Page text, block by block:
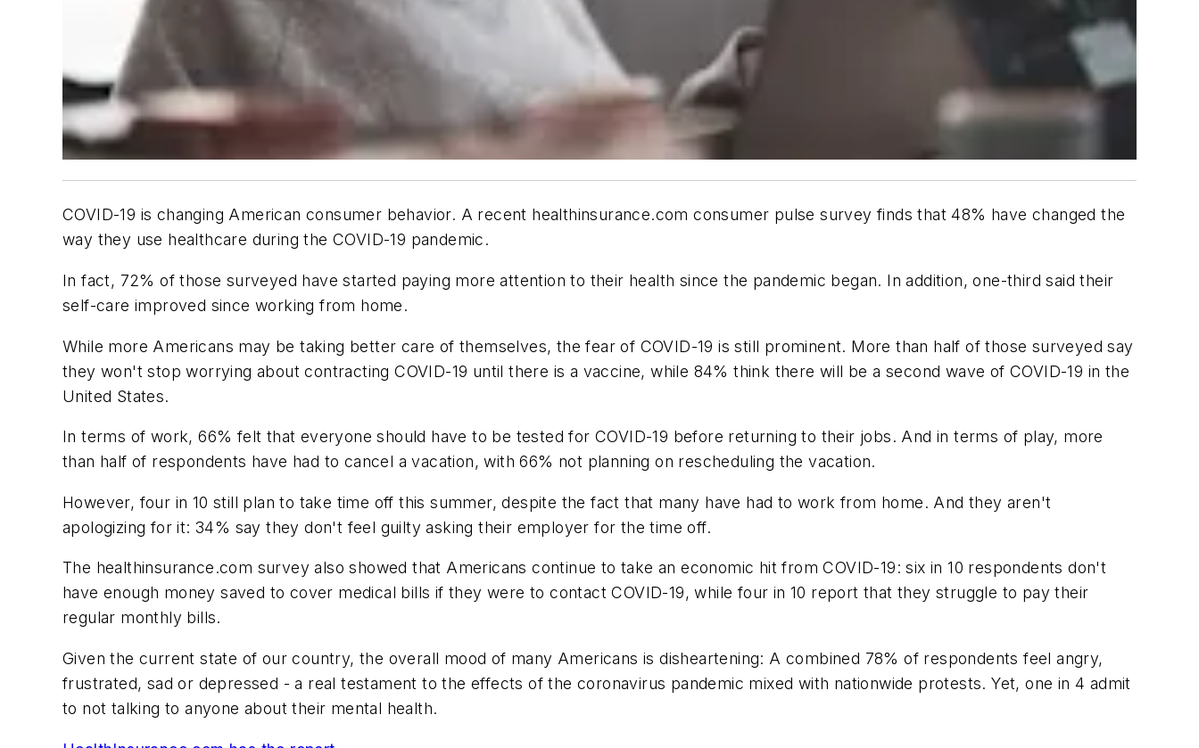
COVID-19 is changing American consumer behavior. A recent healthinsurance.com consumer pulse survey finds that 48% have changed the
way they use healthcare during the COVID-19 pandemic.
In fact, 72% of those surveyed have started paying more attention to their health since the pandemic began. In addition, one-third said their
self-care improved since working from home.
While more Americans may be taking better care of themselves, the fear of COVID-19 is still prominent. More than half of those surveyed say
they won't stop worrying about contracting COVID-19 until there is a vaccine, while 84% think there will be a second wave of COVID-19 in the
United States.
In terms of work, 66% felt that everyone should have to be tested for COVID-19 before returning to their jobs. And in terms of play, more
than half of respondents have had to cancel a vacation, with 66% not planning on rescheduling the vacation.
However, four in 10 still plan to take time off this summer, despite the fact that many have had to work from home. And they aren't
apologizing for it: 34% say they don't feel guilty asking their employer for the time off.
The healthinsurance.com survey also showed that Americans continue to take an economic hit from COVID-19: six in 10 respondents don't
have enough money saved to cover medical bills if they were to contact COVID-19, while four in 10 report that they struggle to pay their
regular monthly bills.
Given the current state of our country, the overall mood of many Americans is disheartening: A combined 78% of respondents feel angry,
frustrated, sad or depressed - a real testament to the effects of the coronavirus pandemic mixed with nationwide protests. Yet, one in 4 admit
to not talking to anyone about their mental health.